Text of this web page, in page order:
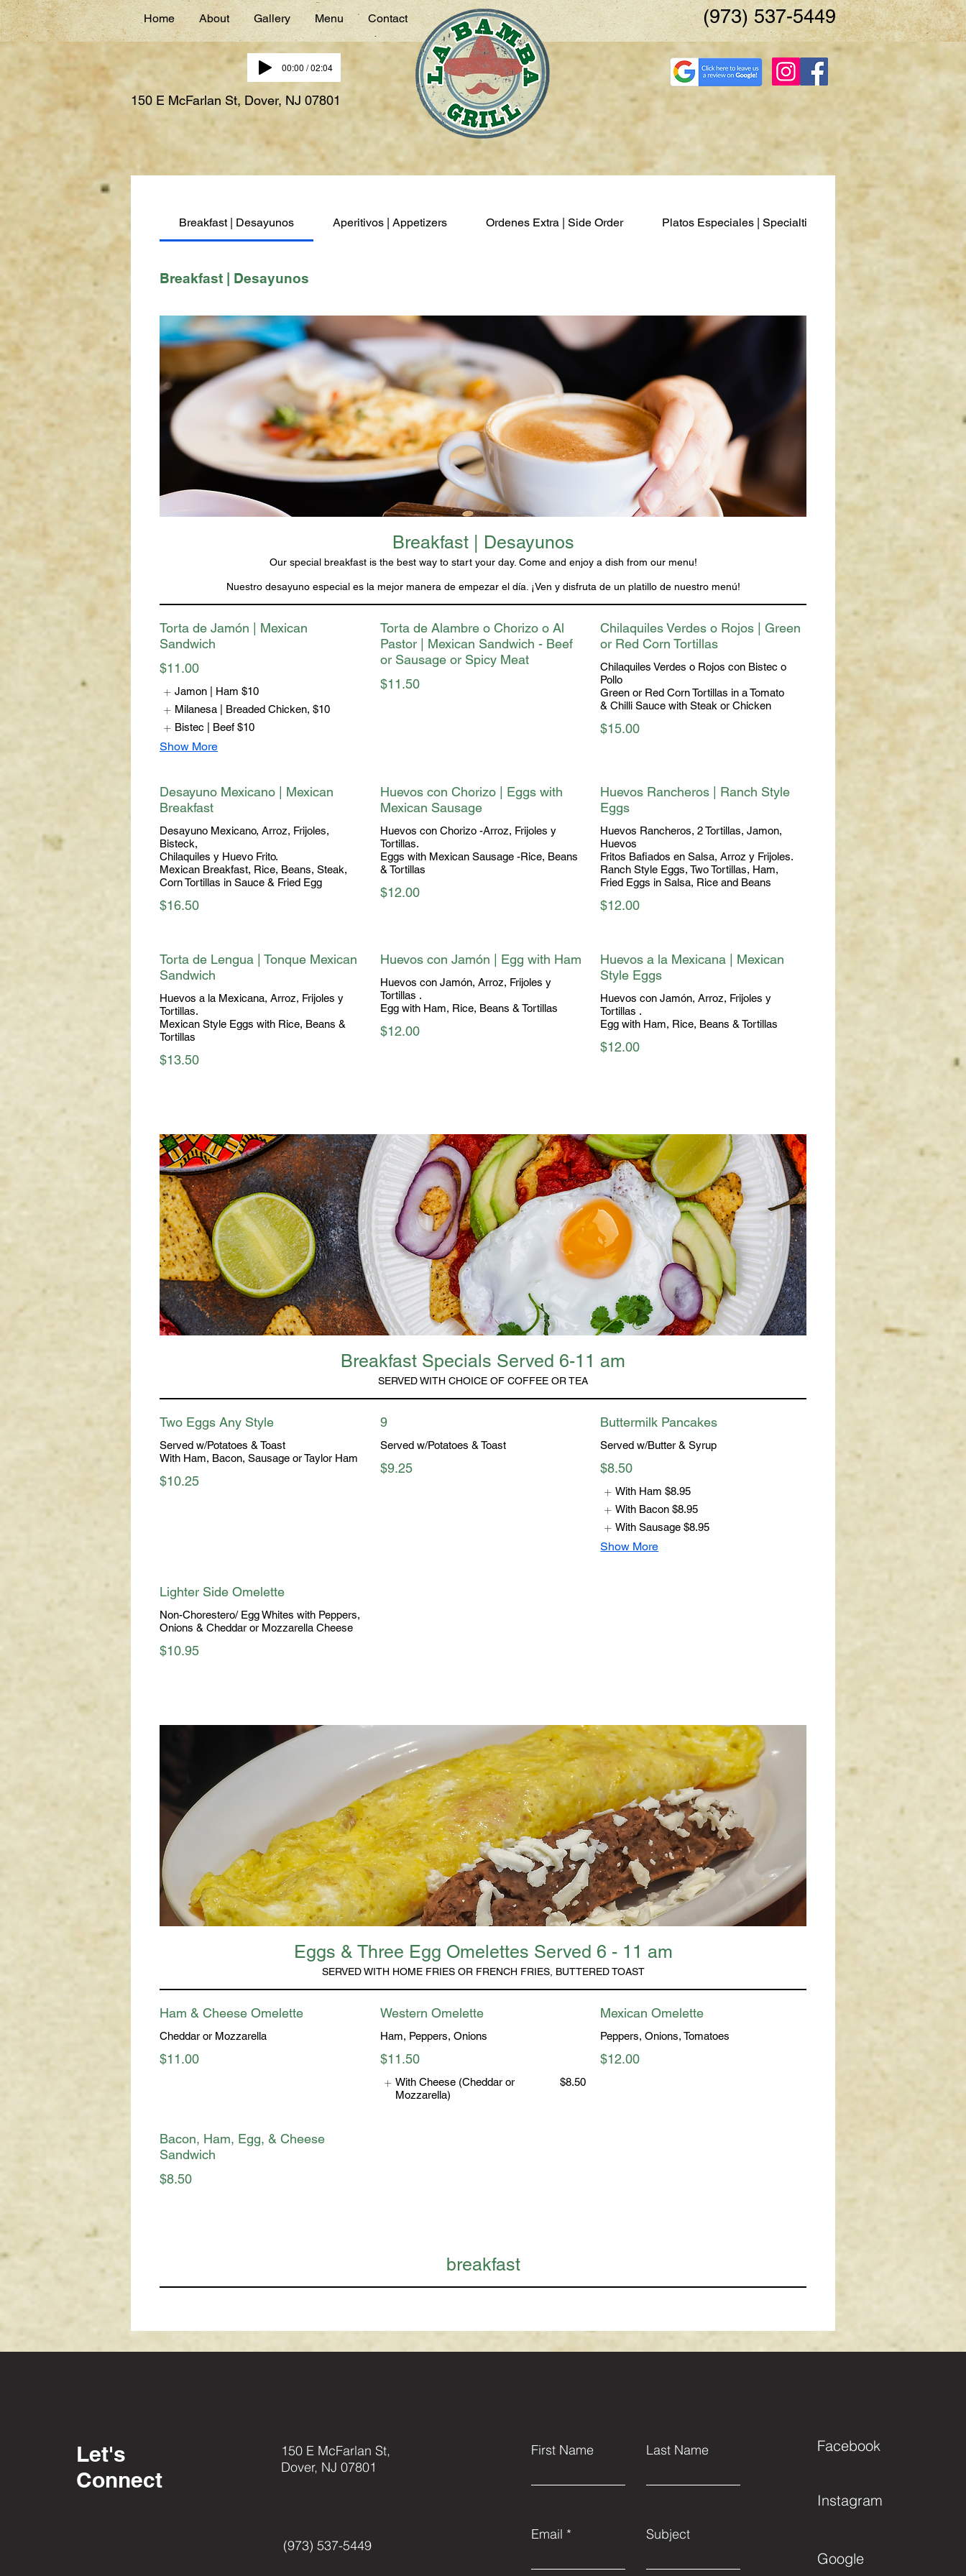
Home About Gallery Menu Contact (973) 537-5449
00:00 / 02:04
150 E McFarlan St, Dover, NJ 07801
Breakfast | Desayunos Aperitivos | Appetizers Ordenes Extra | Side Order Platos Especiales | Specialties Pescados y
Breakfast | Desayunos
Breakfast | Desayunos
Our special breakfast is the best way to start your day. Come and enjoy a dish from our menu!
Nuestro desayuno especial es la mejor manera de empezar el día. ¡Ven y disfruta de un platillo de nuestro menú!
Torta de Jamón | Mexican
Sandwich
$11.00
Jamon | Ham $10
Milanesa | Breaded Chicken, $10
Bistec | Beef $10
Show More
Torta de Alambre o Chorizo o Al
Pastor | Mexican Sandwich - Beef
or Sausage or Spicy Meat
$11.50
Chilaquiles Verdes o Rojos | Green
or Red Corn Tortillas
Chilaquiles Verdes o Rojos con Bistec o
Pollo
Green or Red Corn Tortillas in a Tomato
& Chilli Sauce with Steak or Chicken
$15.00
Desayuno Mexicano | Mexican
Breakfast
Desayuno Mexicano, Arroz, Frijoles,
Bisteck,
Chilaquiles y Huevo Frito.
Mexican Breakfast, Rice, Beans, Steak,
Corn Tortillas in Sauce & Fried Egg
$16.50
Huevos con Chorizo | Eggs with
Mexican Sausage
Huevos con Chorizo -Arroz, Frijoles y
Tortillas.
Eggs with Mexican Sausage -Rice, Beans
& Tortillas
$12.00
Huevos Rancheros | Ranch Style
Eggs
Huevos Rancheros, 2 Tortillas, Jamon,
Huevos
Fritos Bafiados en Salsa, Arroz y Frijoles.
Ranch Style Eggs, Two Tortillas, Ham,
Fried Eggs in Salsa, Rice and Beans
$12.00
Torta de Lengua | Tonque Mexican
Sandwich
Huevos a la Mexicana, Arroz, Frijoles y
Tortillas.
Mexican Style Eggs with Rice, Beans &
Tortillas
$13.50
Huevos con Jamón | Egg with Ham
Huevos con Jamón, Arroz, Frijoles y
Tortillas .
Egg with Ham, Rice, Beans & Tortillas
$12.00
Huevos a la Mexicana | Mexican
Style Eggs
Huevos con Jamón, Arroz, Frijoles y
Tortillas .
Egg with Ham, Rice, Beans & Tortillas
$12.00
Breakfast Specials Served 6-11 am
SERVED WITH CHOICE OF COFFEE OR TEA
Two Eggs Any Style
Served w/Potatoes & Toast
With Ham, Bacon, Sausage or Taylor Ham
$10.25
9
Served w/Potatoes & Toast
$9.25
Buttermilk Pancakes
Served w/Butter & Syrup
$8.50
With Ham $8.95
With Bacon $8.95
With Sausage $8.95
Show More
Lighter Side Omelette
Non-Chorestero/ Egg Whites with Peppers,
Onions & Cheddar or Mozzarella Cheese
$10.95
Eggs & Three Egg Omelettes Served 6 - 11 am
SERVED WITH HOME FRIES OR FRENCH FRIES, BUTTERED TOAST
Ham & Cheese Omelette
Cheddar or Mozzarella
$11.00
Western Omelette
Ham, Peppers, Onions
$11.50
With Cheese (Cheddar or
Mozzarella)
$8.50
Mexican Omelette
Peppers, Onions, Tomatoes
$12.00
Bacon, Ham, Egg, & Cheese
Sandwich
$8.50
breakfast
Let's
Connect
150 E McFarlan St,
Dover, NJ 07801
(973) 537-5449
First Name Last Name
Email Subject
Facebook
Instagram
Google